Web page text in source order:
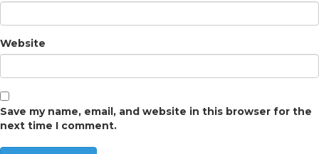
Website
Save my name, email, and website in this browser for the
next time I comment.